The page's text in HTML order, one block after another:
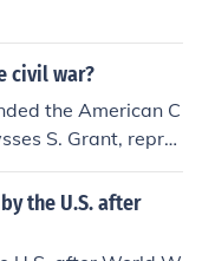
civil war?
the American C
S. Grant, repre
E. Lee, represent
1865, at Appom
agreemen
and t
the U.S. after